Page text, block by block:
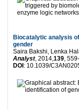
Biocatalytic analysis
gender
Saira Bakshi, Lenka
Analyst, 2014, 139 ,
DOI: 10.1039/